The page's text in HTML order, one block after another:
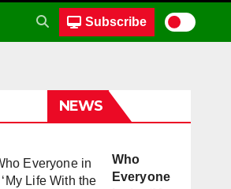
Subscribe
NEWS
Who
Everyone